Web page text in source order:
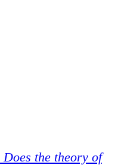
Does the theory of